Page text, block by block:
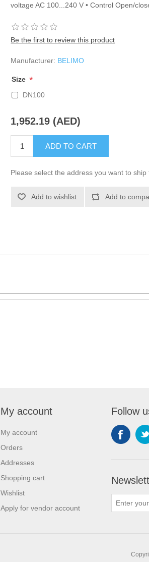
voltage AC 100...240 V • Control Open/
Be the first to review this product
Manufacturer: BELIMO
Size *
DN100
1,952.19 (AED)
ADD TO CART
Please select the address you want to ship
Add to wishlist Add to
My account
My account
Orders
Addresses
Shopping cart
Wishlist
Apply for vendor account
Follow